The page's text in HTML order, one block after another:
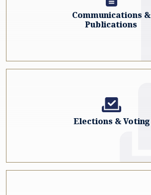
Communications &
Publications
Elections & Voting